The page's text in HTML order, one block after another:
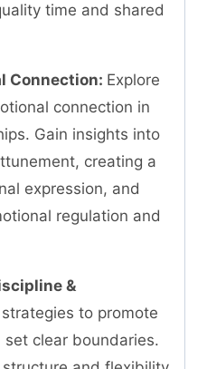
time and shared
Connection: Explore
connection in
Gain insights into
creating a
expression, and
regulation and
&
to promote
clear boundaries.